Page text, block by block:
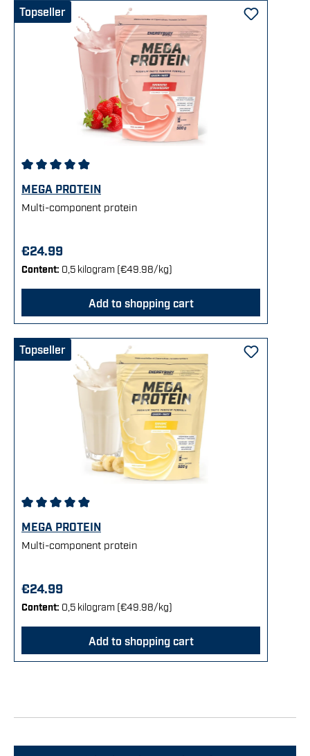
Skip product gallery
Topseller
MEGA PROTEIN
Multi-component protein
€24.99
Content: 0,5 kilogram (€49.98/kg)
Add to shopping cart
Topseller
MEGA PROTEIN
Multi-component protein
€24.99
Content: 0,5 kilogram (€49.98/kg)
Add to shopping cart